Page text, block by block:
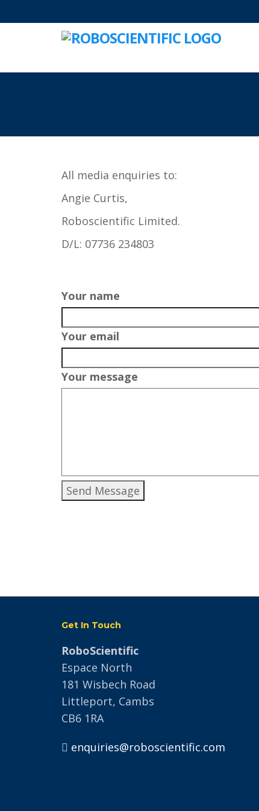
All media enquiries to:
Angie Curtis,
Roboscientific Limited.
D/L: 07736 234803
Your name
Your email
Your message
Send Message
Get In Touch
RoboScientific
Espace North
181 Wisbech Road
Littleport, Cambs
CB6 1RA
enquiries@roboscientific.com